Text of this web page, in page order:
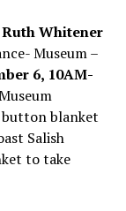
Whitener
Museum –
6, 10AM-
blanket
Salish
to take